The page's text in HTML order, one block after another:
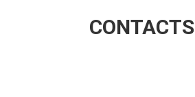
CONTACTS